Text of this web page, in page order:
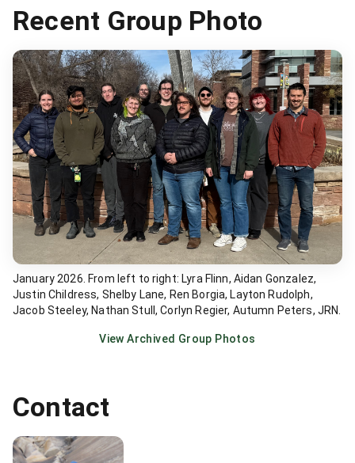
Recent Group Photo
January 2026. From left to right: Lyra Flinn, Aidan Gonzalez,
Justin Childress, Shelby Lane, Ren Borgia, Layton Rudolph,
Jacob Steeley, Nathan Stull, Corlyn Regier, Autumn Peters, JRN.
View Archived Group Photos
Contact